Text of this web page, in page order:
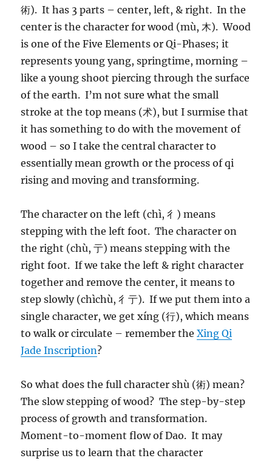
術). It has 3 parts – center, left, & right. In the
center is the character for wood (mù, 木). Wood
is one of the Five Elements or Qi-Phases; it
represents young yang, springtime, morning –
like a young shoot piercing through the surface
of the earth. I’m not sure what the small
stroke at the top means (术), but I surmise that
it has something to do with the movement of
wood – so I take the central character to
essentially mean growth or the process of qi
rising and moving and transforming.
The character on the left (chì, 彳) means
stepping with the left foot. The character on
the right (chù, 亍) means stepping with the
right foot. If we take the left & right character
together and remove the center, it means to
step slowly (chìchù, 彳亍). If we put them into a
single character, we get xíng (行), which means
to walk or circulate – remember theXing Qi
Jade Inscription?
So what does the full character shù (術) mean?
The slow stepping of wood? The step-by-step
process of growth and transformation.
Moment-to-moment flow of Dao. It may
surprise us to learn that the character